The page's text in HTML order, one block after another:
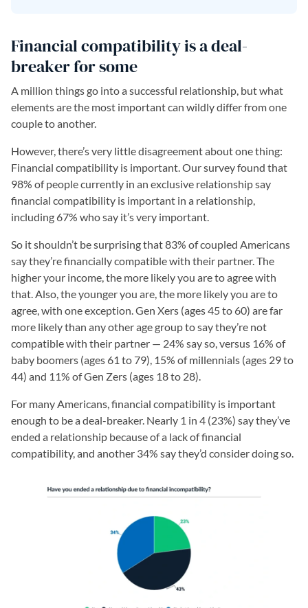
Financial compatibility is a deal-
breaker for some
A million things go into a successful relationship, but what
elements are the most important can wildly differ from one
couple to another.
However, there’s very little disagreement about one thing:
Financial compatibility is important. Our survey found that
98% of people currently in an exclusive relationship say
financial compatibility is important in a relationship,
including 67% who say it’s very important.
So it shouldn’t be surprising that 83% of coupled Americans
say they’re financially compatible with their partner. The
higher your income, the more likely you are to agree with
that. Also, the younger you are, the more likely you are to
agree, with one exception. Gen Xers (ages 45 to 60) are far
more likely than any other age group to say they’re not
compatible with their partner — 24% say so, versus 16% of
baby boomers (ages 61 to 79), 15% of millennials (ages 29 to
44) and 11% of Gen Zers (ages 18 to 28).
For many Americans, financial compatibility is important
enough to be a deal-breaker. Nearly 1 in 4 (23%) say they’ve
ended a relationship because of a lack of financial
compatibility, and another 34% say they’d consider doing so.